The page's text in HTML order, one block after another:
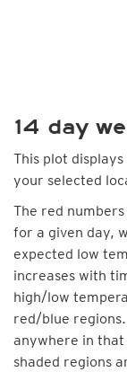
14 day
This plot
your selected
The red
for a given day,
expected low
increases with
high/low
red/blue
anywhere in
shaded regions